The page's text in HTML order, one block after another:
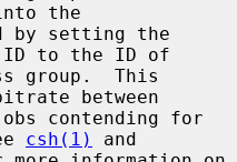
the
ID to the ID of
between
csh(1)
and